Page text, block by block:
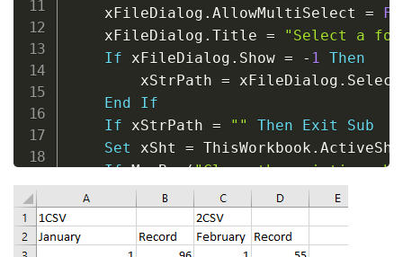
    xFileDialog
. AllowMultiSelect =
    xFileDialog
. Title =
"Select a
If xFileDialog . Show = - 1 Then
        xStrPath
= xFileDialog .
End
If
If xStrPath = "" Then Exit
Sub
Set xSht = ThisWorkbook .
If MsgBox("Clear the existing
        xSht
UsedRange
Clear
        xCount
= 1
Else